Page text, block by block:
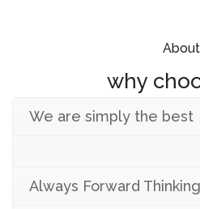
About
why
We are simply the best
Always Forward Thinking